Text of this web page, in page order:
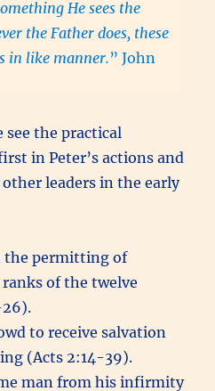
He sees the
the Father does, these
in like manner.” John
see the practical
in Peter’s actions and
leaders in the early
the permitting of
of the twelve
26).
to receive salvation
(Acts 2:14-39).
man from his infirmity